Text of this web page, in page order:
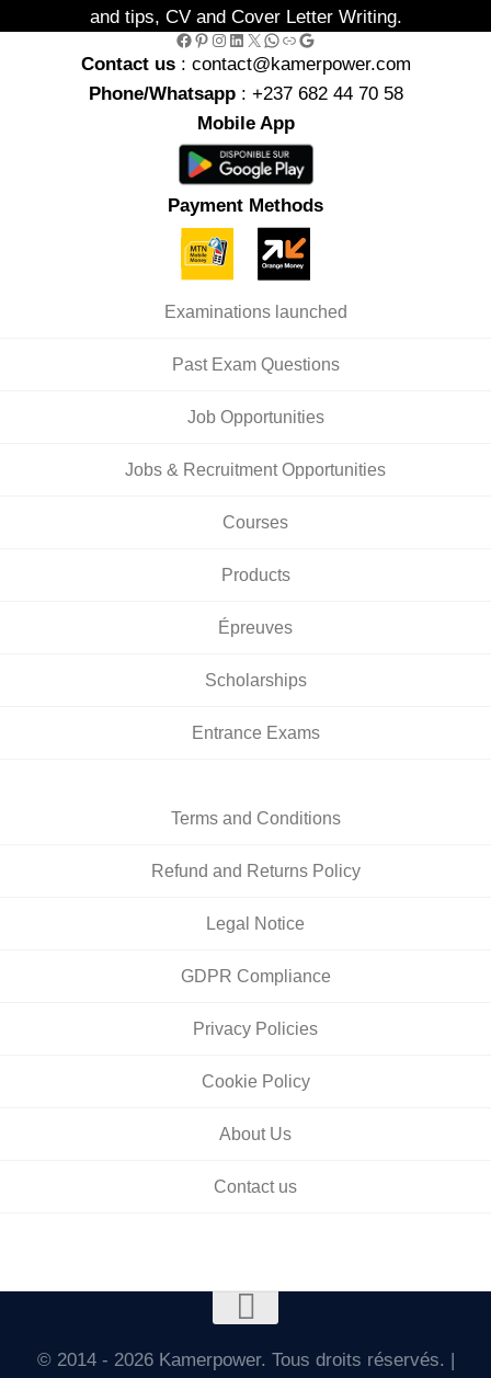
and tips, CV and Cover Letter Writing.
Facebook Pinterest Instagram LinkedIn X WhatsApp Link Google
Contact us : contact@kamerpower.com
Phone/Whatsapp: +237 682 44 70 58
Mobile App
Payment Methods
Examinations launched
Past Exam Questions
Job Opportunities
Jobs & Recruitment Opportunities
Courses
Products
Épreuves
Scholarships
Entrance Exams
Terms and Conditions
Refund and Returns Policy
Legal Notice
GDPR Compliance
Privacy Policies
Cookie Policy
About Us
Contact us
© 2014 - 2026 Kamerpower. Tous droits réservés. |